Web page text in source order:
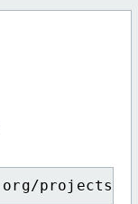
projects/